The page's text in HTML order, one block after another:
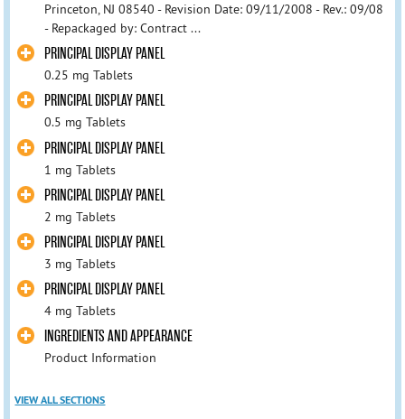
Princeton, NJ 08540 - Revision Date: 09/11/2008 - Rev.: 09/08
- Repackaged by: Contract ...
PRINCIPAL DISPLAY PANEL
0.25 mg Tablets
PRINCIPAL DISPLAY PANEL
0.5 mg Tablets
PRINCIPAL DISPLAY PANEL
1 mg Tablets
PRINCIPAL DISPLAY PANEL
2 mg Tablets
PRINCIPAL DISPLAY PANEL
3 mg Tablets
PRINCIPAL DISPLAY PANEL
4 mg Tablets
INGREDIENTS AND APPEARANCE
Product Information
VIEW ALL SECTIONS